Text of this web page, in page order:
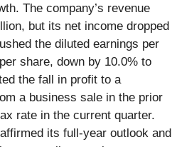
The company’s revenue
but its net income dropped
the diluted earnings per
share, down by 10.0% to
the fall in profit to a
a business sale in the prior
rate in the current quarter.
its full-year outlook and